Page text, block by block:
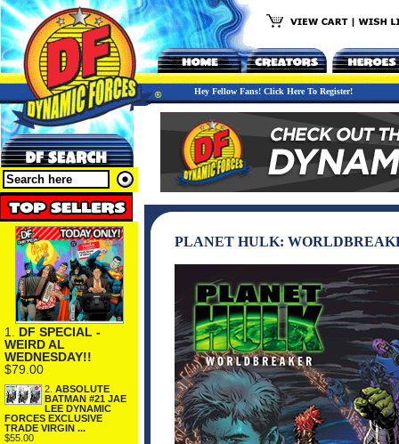
Hey Fellow Fans! Click Here To Register!
1. DF SPECIAL -
WEIRD AL
WEDNESDAY!!
$79.00
2. ABSOLUTE
BATMAN #21 JAE
LEE DYNAMIC
FORCES EXCLUSIVE
TRADE VIRGIN ...
$55.00
PLANET HULK: